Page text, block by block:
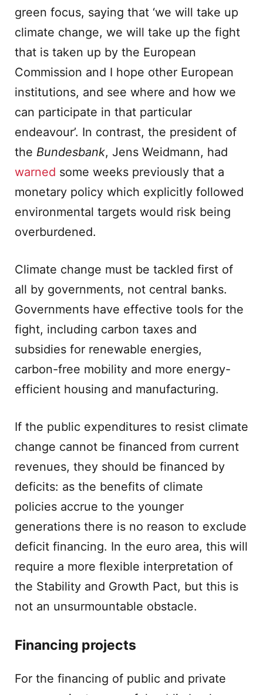
green focus, saying that ‘we will take up
climate change, we will take up the fight
that is taken up by the European
Commission and I hope other European
institutions, and see where and how we
can participate in that particular
endeavour’. In contrast, the president of
the Bundesbank, Jens Weidmann, had
warned some weeks previously that a
monetary policy which explicitly followed
environmental targets would risk being
overburdened.
Climate change must be tackled first of
all by governments, not central banks.
Governments have effective tools for the
fight, including carbon taxes and
subsidies for renewable energies,
carbon-free mobility and more energy-
efficient housing and manufacturing.
If the public expenditures to resist climate
change cannot be financed from current
revenues, they should be financed by
deficits: as the benefits of climate
policies accrue to the younger
generations there is no reason to exclude
deficit financing. In the euro area, this will
require a more flexible interpretation of
the Stability and Growth Pact, but this is
not an unsurmountable obstacle.
Financing projects
For the financing of public and private